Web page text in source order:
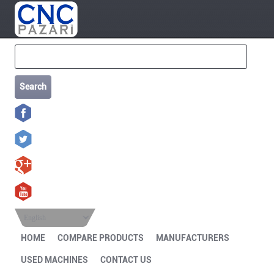
Search
HOME COMPARE PRODUCTS MANUFACTURERS
USED MACHINES CONTACT US